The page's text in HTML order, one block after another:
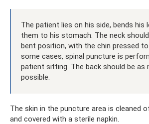
The patient lies on his side, bends his
them to his stomach. The neck
bent position, with the chin pressed
some cases, spinal puncture is
patient sitting. The back should be as
possible.
The skin in the puncture area is cleaned
and covered with a sterile napkin.